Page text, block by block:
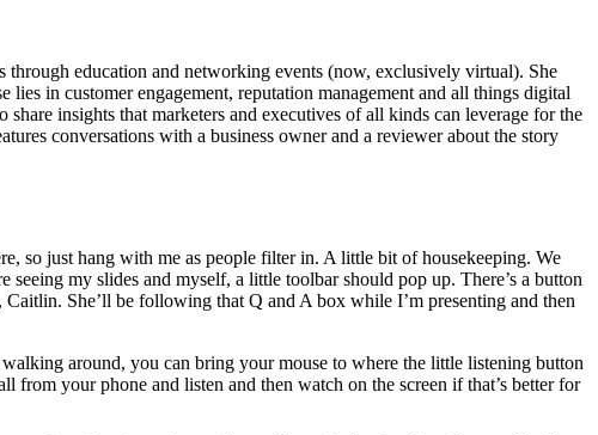
education and networking events (now, exclusively virtual). She
in customer engagement, reputation management and all things digital
insights that marketers and executives of all kinds can leverage for the
conversations with a business owner and a reviewer about the story
so just hang with me as people filter in. A little bit of housekeeping. We
my slides and myself, a little toolbar should pop up. There’s a button
She’ll be following that Q and A box while I’m presenting and then
around, you can bring your mouse to where the little listening button
your phone and listen and then watch on the screen if that’s better for